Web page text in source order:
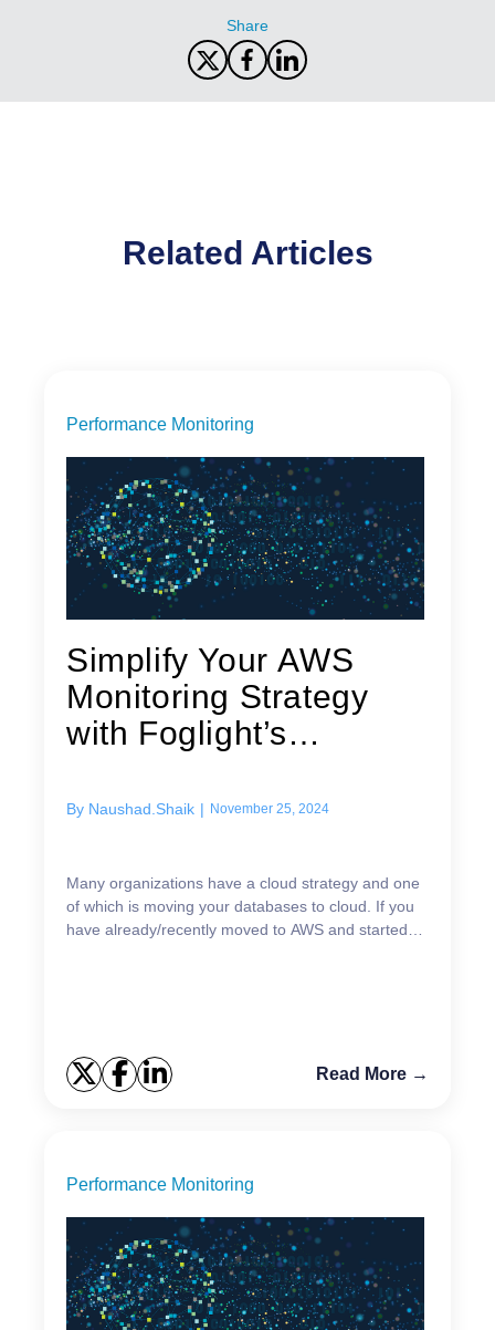
Share
Related Articles
Performance Monitoring
Simplify Your AWS
Monitoring Strategy
with Foglight’s
By Naushad.Shaik | November 25, 2024
Many organizations have a cloud strategy and one
of which is moving your databases to cloud. If you
have already/recently moved to AWS and started
Read More →
Performance Monitoring